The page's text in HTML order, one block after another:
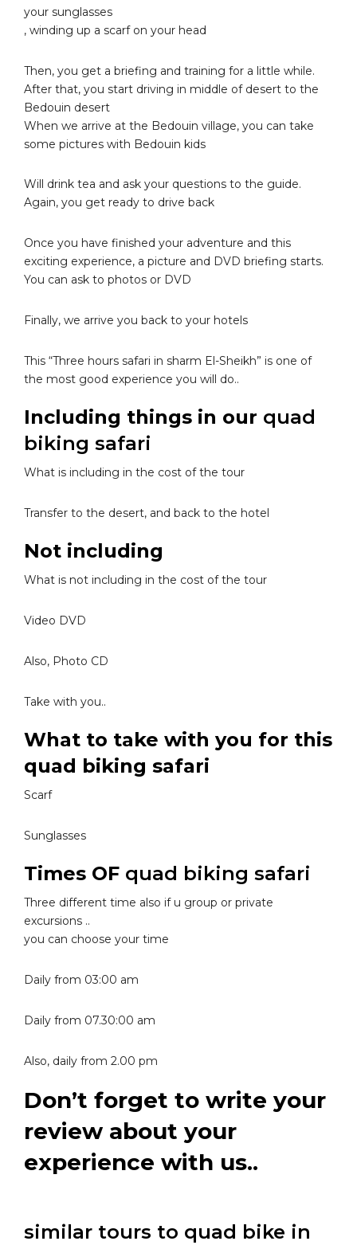
your sunglasses
, winding up a scarf on your head
Then, you get a briefing and training for a little while.
After that, you start driving in middle of desert to the
Bedouin desert
When we arrive at the Bedouin village, you can take
some pictures with Bedouin kids
Will drink tea and ask your questions to the guide.
Again, you get ready to drive back
Once you have finished your adventure and this
exciting experience, a picture and DVD briefing starts.
You can ask to photos or DVD
Finally, we arrive you back to your hotels
This “Three hours safari in sharm El-Sheikh” is one of
the most good experience you will do..
Including things in our quad
biking safari
What is including in the cost of the tour
Transfer to the desert, and back to the hotel
Not including
What is not including in the cost of the tour
Video DVD
Also, Photo CD
Take with you..
What to take with you for this
quad biking safari
Scarf
Sunglasses
Times OF quad biking safari
Three different time also if u group or private
excursions ..
you can choose your time
Daily from 03:00 am
Daily from 07.30:00 am
Also, daily from 2.00 pm
Don’t forget to write your
review about your
experience with us..
similar tours to quad bike in